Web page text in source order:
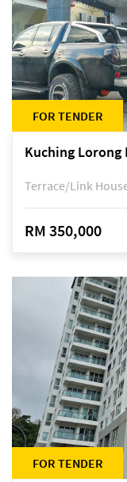
FOR TENDER
Kuching Lorong
Terrace/Link
RM 350,000
FOR TENDER